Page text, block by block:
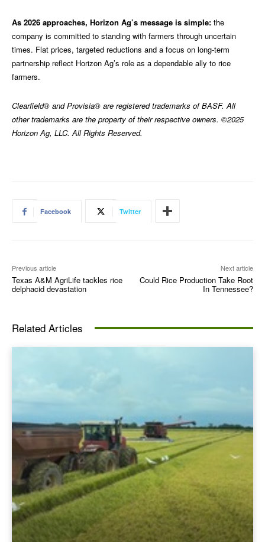
As 2026 approaches, Horizon Ag’s message is simple: the
company is committed to standing with farmers through uncertain
times. Flat prices, targeted reductions and a focus on long-term
partnership reflect Horizon Ag’s role as a dependable ally to rice
farmers.
Clearfield® and Provisia® are registered trademarks of BASF. All
other trademarks are the property of their respective owners. ©2025
Horizon Ag, LLC. All Rights Reserved.
Facebook Twitter
Previous article
Texas A&M AgriLife tackles rice
delphacid devastation
Next article
Could Rice Production Take Root
In Tennessee?
Related Articles